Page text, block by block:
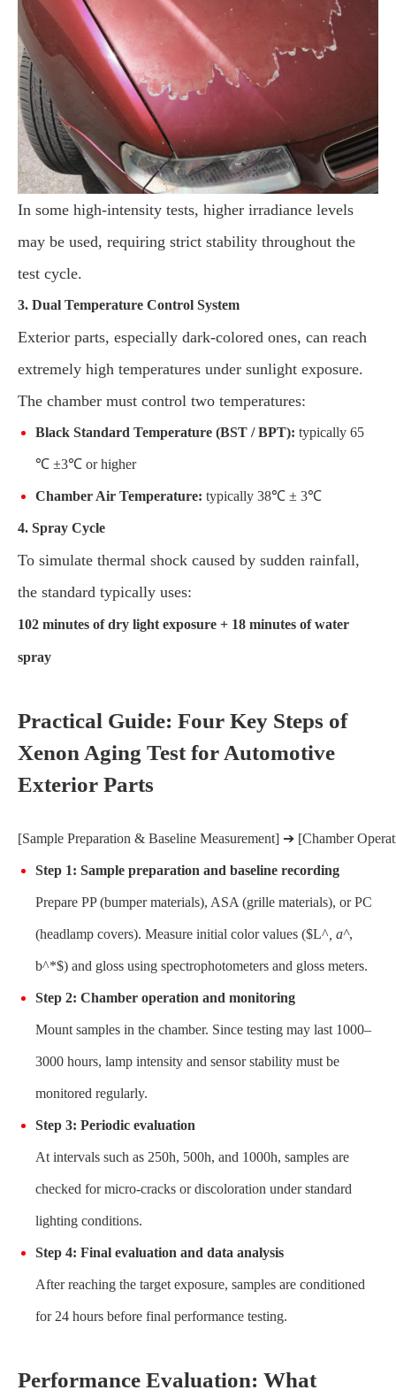
In some high-intensity tests, higher irradiance levels
may be used, requiring strict stability throughout the
test cycle.
3. Dual Temperature Control System
Exterior parts, especially dark-colored ones, can reach
extremely high temperatures under sunlight exposure.
The chamber must control two temperatures:
Black Standard Temperature (BST / BPT): typically 65
℃ ±3℃ or higher
Chamber Air Temperature: typically 38℃ ± 3℃
4. Spray Cycle
To simulate thermal shock caused by sudden rainfall,
the standard typically uses:
102 minutes of dry light exposure + 18 minutes of water
spray
Practical Guide: Four Key Steps of
Xenon Aging Test for Automotive
Exterior Parts
[Sample Preparation & Baseline Measurement] ➔ [Chamber
Step 1: Sample preparation and baseline recording
Prepare PP (bumper materials), ASA (grille materials), or PC
(headlamp covers). Measure initial color values ($L^ , a^,
b^*$) and gloss using spectrophotometers and gloss meters.
Step 2: Chamber operation and monitoring
Mount samples in the chamber. Since testing may last 1000–
3000 hours, lamp intensity and sensor stability must be
monitored regularly.
Step 3: Periodic evaluation
At intervals such as 250h, 500h, and 1000h, samples are
checked for micro-cracks or discoloration under standard
lighting conditions.
Step 4: Final evaluation and data analysis
After reaching the target exposure, samples are conditioned
for 24 hours before final performance testing.
Performance Evaluation: What